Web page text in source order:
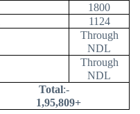
1800
1124
Through
NDL
Through
NDL
Total:-
1,95,809+